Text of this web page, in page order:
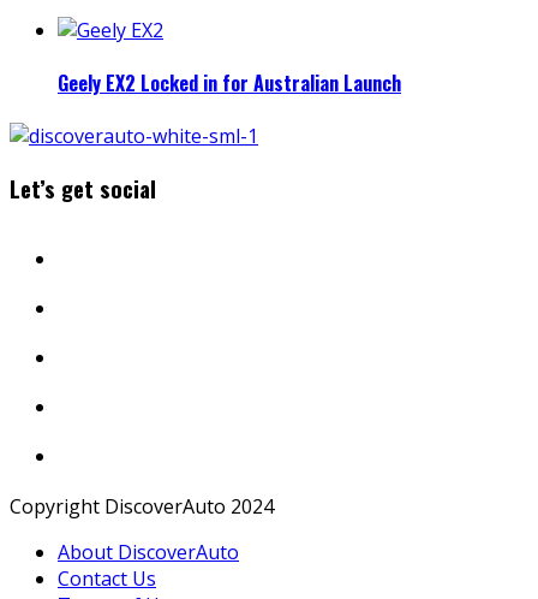
Geely EX2 Locked in for Australian Launch
Let’s get social
Copyright DiscoverAuto 2024
About DiscoverAuto
Contact Us